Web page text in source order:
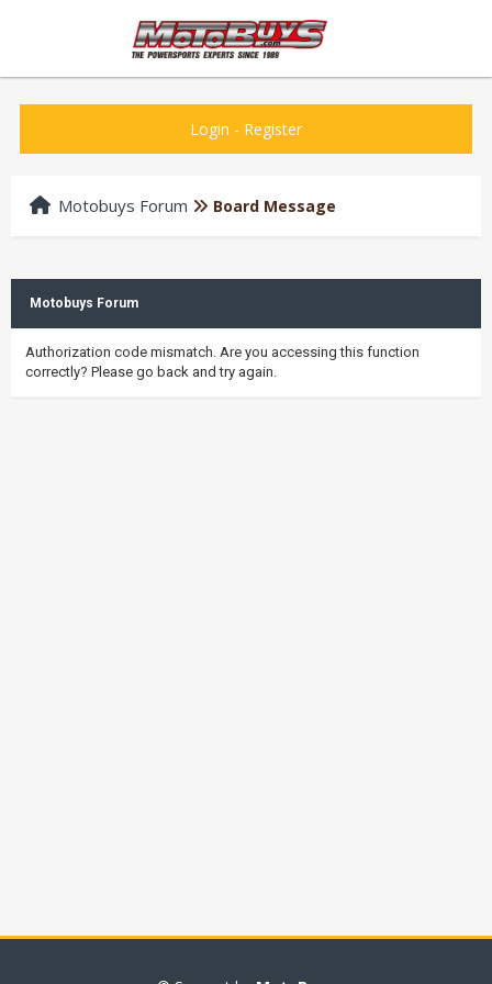
Login - Register
Motobuys Forum Board Message
Motobuys Forum
Authorization code mismatch. Are you accessing this function
correctly? Please go back and try again.